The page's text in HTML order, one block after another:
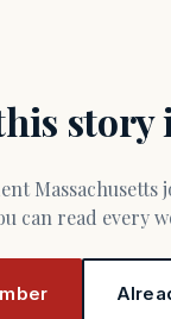
story
can read every